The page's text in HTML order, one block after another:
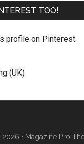
TOO!
profile on Pinterest.
· Magazine Pro